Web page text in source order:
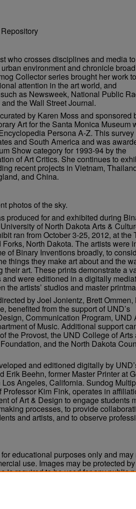
who crosses disciplines and media to
environment and chronicle broad
Collector series brought her work to
attention in the art world, and
as Newsweek, National Public
the Wall Street Journal.
by Karen Moss and sponsored
Art for the Santa Monica Museum
Persona A-Z. This survey
and South America and was
Show category for 1993-94 by the
of Art Critics. She continues to
recent projects in Vietnam,
and China.
photos of the sky.
produced for and exhibited during
of North Dakota Arts &
ran from October 3-25, 2012, at the
Forks, North Dakota. The artists were
of Binary Inventions broadly, to
things they make art about and the
their art. These prints demonstrate a
were editioned in a digitally
the artists’ studios and master
by Joel Jonientz, Brett Ommen,
benefited from the support of UND’s
Communication Program, UND
of Music. Additional support
the Provost, the UND College of Arts
and the North Dakota
and editioned digitally by
Erik Beehn, former Master Printer at
Angeles, California. Sundog
Professor Kim Fink, operates in
of Art & Design to engage students
processes, to provide
and artists, and to observe
educational purposes only and may
use. Images may be protected
is required to be used for any public